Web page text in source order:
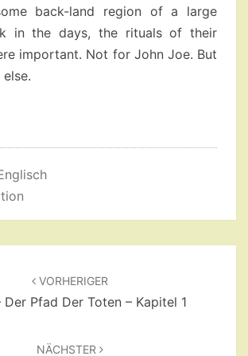
back-land region of a large
in the days, the rituals of their
important. Not for John Joe. But
VORHERIGER
Der Pfad Der Toten – Kapitel 1
NÄCHSTER